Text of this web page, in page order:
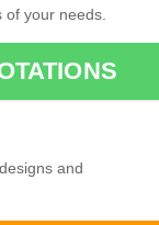
your needs.
and